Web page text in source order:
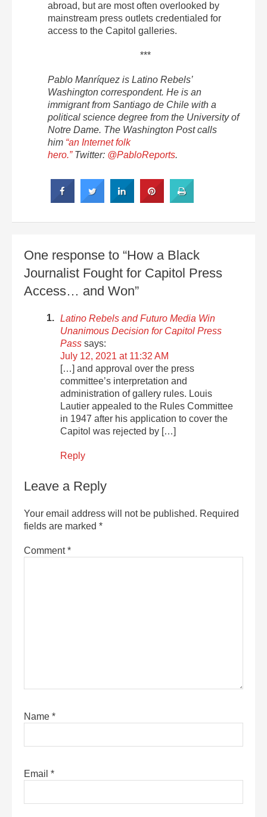
abroad, but are most often overlooked by
mainstream press outlets credentialed for
access to the Capitol galleries.
***
Pablo Manríquez is Latino Rebels’
Washington correspondent. He is an
immigrant from Santiago de Chile with a
political science degree from the University of
Notre Dame. The Washington Post calls
him “an Internet folk
hero.”Twitter: @PabloReports.
One response to “How a Black
Journalist Fought for Capitol Press
Access… and Won”
Latino Rebels and Futuro Media Win
Unanimous Decision for Capitol Press
Pass says:
July 12, 2021 at 11:32 AM
[…] and approval over the press
committee’s interpretation and
administration of gallery rules. Louis
Lautier appealed to the Rules Committee
in 1947 after his application to cover the
Capitol was rejected by […]
Reply
Leave a Reply
Your email address will not be published. Required
fields are marked *
Comment*
Name *
Email *